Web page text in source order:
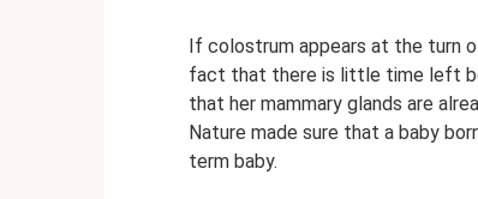
If colostrum appears at the turn
fact that there is little time left
that her mammary glands are
Nature made sure that a baby
term baby.